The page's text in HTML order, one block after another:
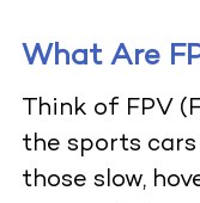
What Are
Think of FPV
the sports
those slow,